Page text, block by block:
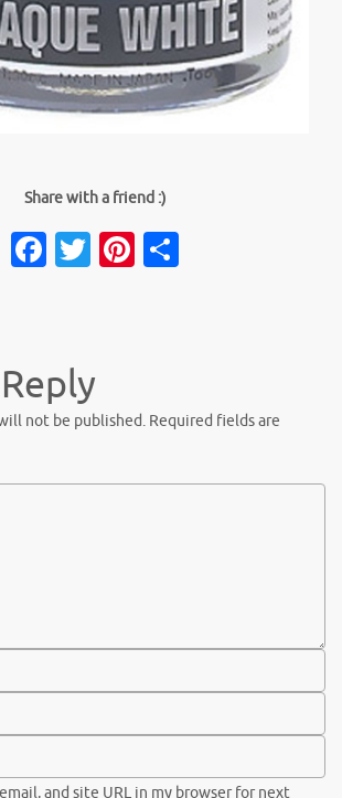
Share with a friend :)
Facebook
TwitterPinterest
not be published. Required fields are
and site URL in my browser for next